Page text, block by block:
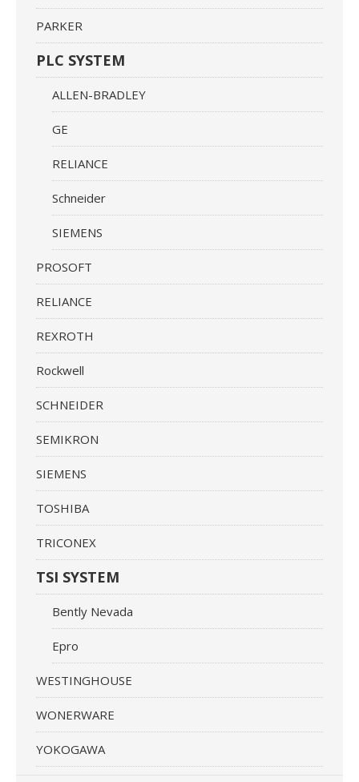
PARKER
PLC SYSTEM
ALLEN-BRADLEY
GE
RELIANCE
Schneider
SIEMENS
PROSOFT
RELIANCE
REXROTH
Rockwell
SCHNEIDER
SEMIKRON
SIEMENS
TOSHIBA
TRICONEX
TSI SYSTEM
Bently Nevada
Epro
WESTINGHOUSE
WONERWARE
YOKOGAWA